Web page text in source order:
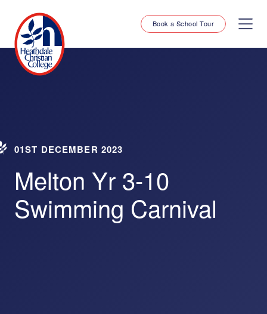
Book a School Tour
01ST DECEMBER 2023
Melton Yr 3-10
Swimming Carnival